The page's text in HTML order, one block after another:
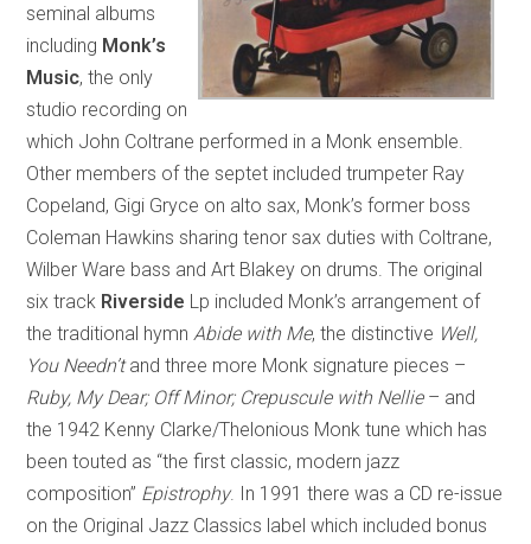
seminal albums
including Monk’s
Music, the only
studio recording on
which John Coltrane performed in a Monk ensemble.
Other members of the septet included trumpeter Ray
Copeland, Gigi Gryce on alto sax, Monk’s former boss
Coleman Hawkins sharing tenor sax duties with Coltrane,
Wilber Ware bass and Art Blakey on drums. The original
six track Riverside Lp included Monk’s arrangement of
the traditional hymn Abide with Me, the distinctive Well,
You Needn’tand three more Monk signature pieces –
Ruby, My Dear; Off Minor; Crepuscule with Nellie – and
the 1942 Kenny Clarke/Thelonious Monk tune which has
been touted as “the first classic, modern jazz
composition” Epistrophy. In 1991 there was a CD re-issue
on the Original Jazz Classics label which included bonus